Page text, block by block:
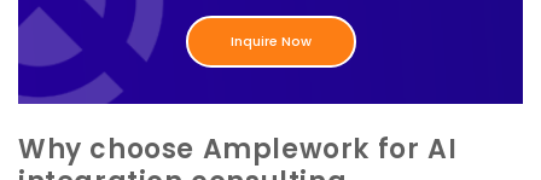
Inquire Now
Why choose Amplework for AI